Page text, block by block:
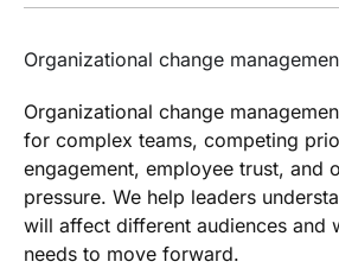
Organizational change
Organizational change
for complex teams, competing
engagement, employee trust, and
pressure. We help leaders
will affect different audiences and
needs to move forward.